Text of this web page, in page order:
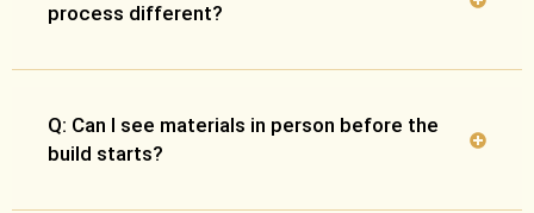
process different?
Q: Can I see materials in person before the
build starts?